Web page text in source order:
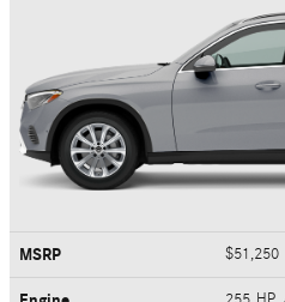
MSRP $51,250